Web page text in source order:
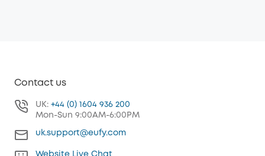
Contact us
UK: +44 (0) 1604 936 200
Mon-Sun 9:00AM-6:00PM
uk.support@eufy.com
Website Live Chat